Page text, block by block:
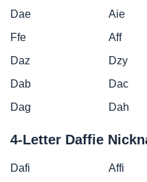
Dae Aie
Ffe
Aff
Daz
Dzy
Dab
Dac
Dag
Dah
4-Letter Daffie
Dafi Affi